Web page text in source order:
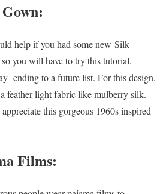
help if you had some new Silk
so you will have to try this tutorial.
ending to a future list. For this design,
feather light fabric like mulberry silk.
this gorgeous 1960s inspired
Films: